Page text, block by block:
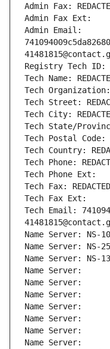
Admin Fax:
Admin Fax Ext:
Admin Email:
Registry Tech ID:
Tech Name:
Tech Organization:
Tech Street:
Tech City:
Tech State/
Tech Postal Code:
Tech Country:
Tech Phone:
Tech Phone Ext:
Tech Fax:
Tech Fax Ext:
Tech Email:
Name Server: NS-
Name Server: NS-
Name Server: NS-
Name Server:
Name Server:
Name Server:
Name Server:
Name Server:
Name Server:
Name Server: